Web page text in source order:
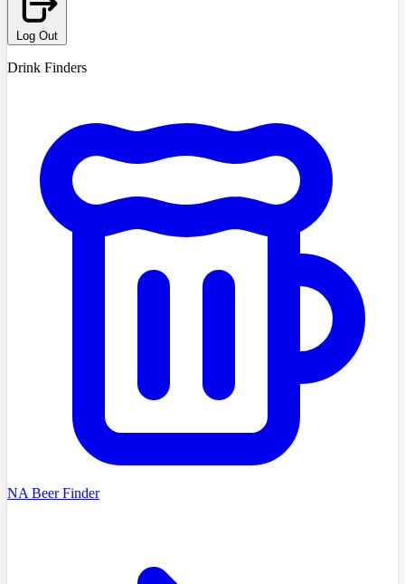
Log Out
Drink Finders
NA Beer Finder